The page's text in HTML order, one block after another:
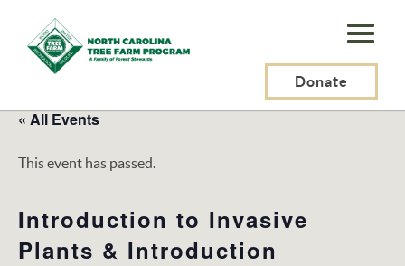
N.C.
Tree
Program,
Inc.
Donate
« All Events
This event has passed.
Introduction to Invasive
Plants & Introduction